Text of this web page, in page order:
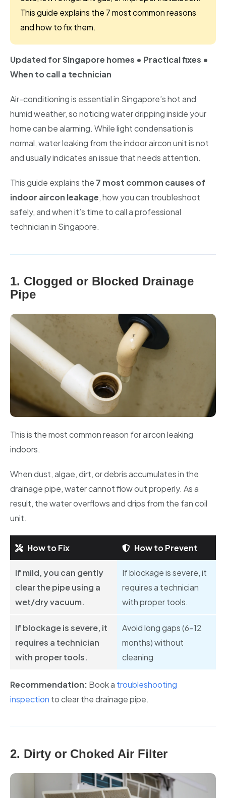
Bishan
Geylang
Kallang
Marine Parade
Telok Blangah
Sentosa
This guide explains the 7 most common reasons
and how to fix them.
Updated for Singapore homes • Practical fixes •
When to call a technician
Air-conditioning is essential in Singapore’s hot and
humid weather, so noticing water dripping inside your
home can be alarming. While light condensation is
normal, water leaking from the indoor aircon unit is not
and usually indicates an issue that needs attention.
This guide explains the 7 most common causes of
indoor aircon leakage, how you can troubleshoot
safely, and when it’s time to call a professional
technician in Singapore.
1. Clogged or Blocked Drainage
Pipe
This is the most common reason for aircon leaking
indoors.
When dust, algae, dirt, or debris accumulates in the
drainage pipe, water cannot flow out properly. As a
result, the water overflows and drips from the fan coil
unit.
How to Fix How to Prevent
If mild, you can gently
clear the pipe using a
wet/dry vacuum.
If blockage is severe, it
requires a technician
with proper tools.
If blockage is severe, it
requires a technician
with proper tools.
Avoid long gaps (6–12
months) without
cleaning
Recommendation: Book a troubleshooting
inspection to clear the drainage pipe.
2. Dirty or Choked Air Filter